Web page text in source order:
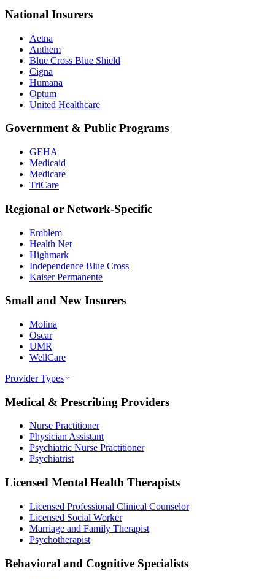
National Insurers
Aetna
Anthem
Blue Cross Blue Shield
Cigna
Humana
Optum
United Healthcare
Government & Public Programs
GEHA
Medicaid
Medicare
TriCare
Regional or Network-Specific
Emblem
Health Net
Highmark
Independence Blue Cross
Kaiser Permanente
Small and New Insurers
Molina
Oscar
UMR
WellCare
Provider Types
Medical & Prescribing Providers
Nurse Practitioner
Physician Assistant
Psychiatric Nurse Practitioner
Psychiatrist
Licensed Mental Health Therapists
Licensed Professional Clinical Counselor
Licensed Social Worker
Marriage and Family Therapist
Psychotherapist
Behavioral and Cognitive Specialists